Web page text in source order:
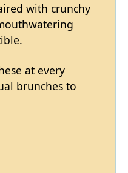
with crunchy
at every
brunches to